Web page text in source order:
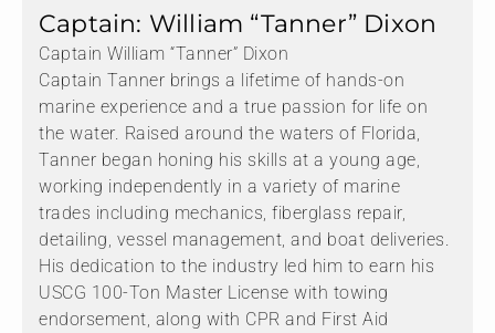
Captain: William “Tanner” Dixon
Captain William “Tanner” Dixon
Captain Tanner brings a lifetime of hands-on
marine experience and a true passion for life on
the water. Raised around the waters of Florida,
Tanner began honing his skills at a young age,
working independently in a variety of marine
trades including mechanics, fiberglass repair,
detailing, vessel management, and boat deliveries.
His dedication to the industry led him to earn his
USCG 100-Ton Master License with towing
endorsement, along with CPR and First Aid